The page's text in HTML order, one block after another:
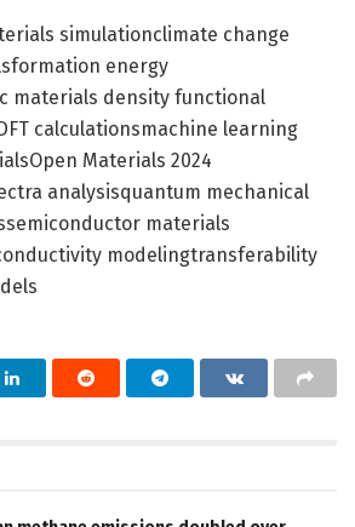
simulationclimate change
energy
materials density functional
calculationsmachine learning
Materials 2024
analysisquantum mechanical
materials
modelingtransferability